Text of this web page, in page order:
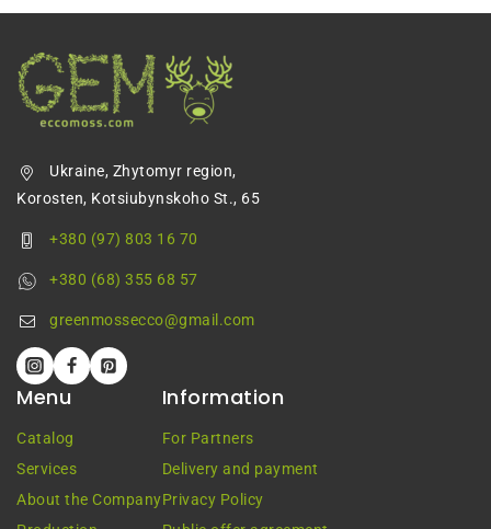
Ukraine, Zhytomyr region,
Korosten, Kotsiubynskoho St., 65
+380 (97) 803 16 70
+380 (68) 355 68 57
greenmossecco@gmail.com
Menu
Catalog
Services
About the Company
Information
For Partners
Delivery and payment
Privacy Policy